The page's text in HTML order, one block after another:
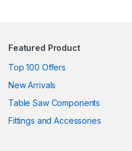
Featured Product
Top 100 Offers
New Arrivals
Table Saw Components
Fittings and Accessories